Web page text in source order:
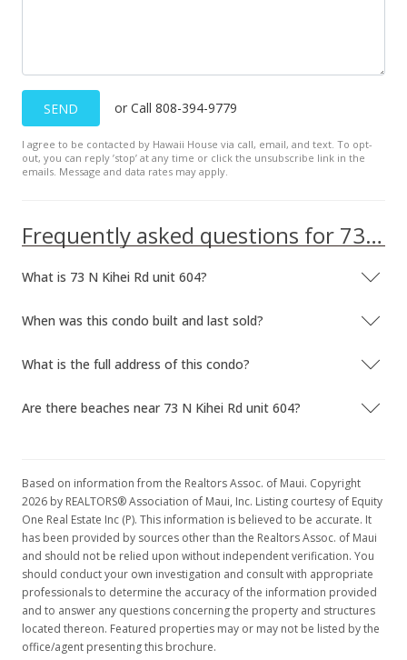
SEND or Call 808-394-9779
I agree to be contacted by Hawaii House via call, email, and text. To opt-
out, you can reply ’stop’ at any time or click the unsubscribe link in the
emails. Message and data rates may apply.
Frequently asked questions for 73 N Kihei Rd unit 604
What is 73 N Kihei Rd unit 604?
When was this condo built and last sold?
What is the full address of this condo?
Are there beaches near 73 N Kihei Rd unit 604?
Based on information from the Realtors Assoc. of Maui. Copyright
2026 by REALTORS® Association of Maui, Inc. Listing courtesy of Equity
One Real Estate Inc (P). This information is believed to be accurate. It
has been provided by sources other than the Realtors Assoc. of Maui
and should not be relied upon without independent verification. You
should conduct your own investigation and consult with appropriate
professionals to determine the accuracy of the information provided
and to answer any questions concerning the property and structures
located thereon. Featured properties may or may not be listed by the
office/agent presenting this brochure.